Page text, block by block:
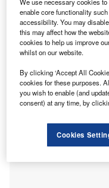
Energy Monitor reporter Nour
Sheikh, Egypt.
Diana Mori, leader of
Peru, has travelled to
wants to address the
We use necessary cookies
enable core functionality
accessibility. You may
this may affect how the
cookies to help us improve
whilst on our website.
By clicking ‘Accept All
cookies for these purposes.
you wish to enable (and
consent) at any time, by
Cookies